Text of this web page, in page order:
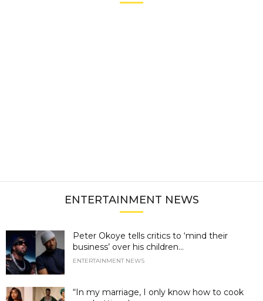
ENTERTAINMENT NEWS
Peter Okoye tells critics to ‘mind their
business’ over his children...
ENTERTAINMENT NEWS
“In my marriage, I only know how to cook